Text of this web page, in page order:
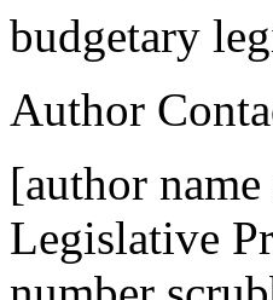
budgetary
Author
[author
Legislative